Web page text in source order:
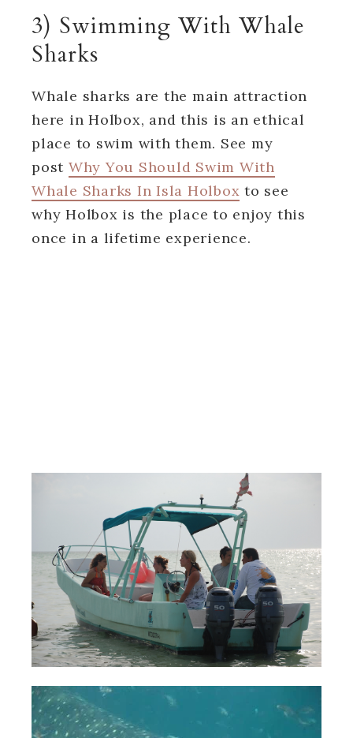
3) Swimming With Whale
Sharks
Whale sharks are the main attraction
here in Holbox, and this is an ethical
place to swim with them. See my
post Why You Should Swim With
Whale Sharks In Isla Holbox to see
why Holbox is the place to enjoy this
once in a lifetime experience.